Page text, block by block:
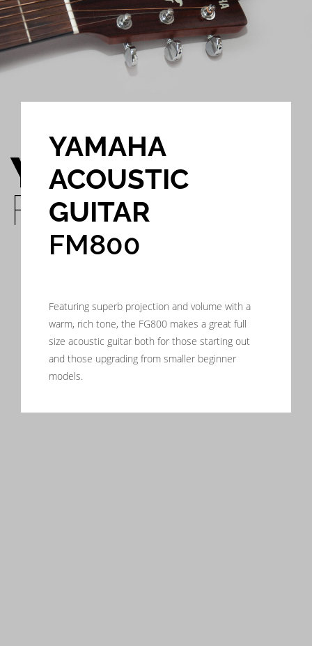
YAMAHA
FM800
YAMAHA
ACOUSTIC
GUITAR
FM800
Featuring superb projection and volume with a
warm, rich tone, the FG800 makes a great full
size acoustic guitar both for those starting out
and those upgrading from smaller beginner
models.